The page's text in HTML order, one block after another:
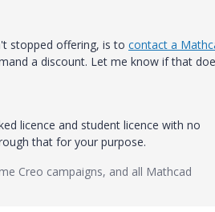
stopped offering, is to contact a
a discount. Let me know if that
licence and student licence with no
that for your purpose.
Creo campaigns, and all Mathcad